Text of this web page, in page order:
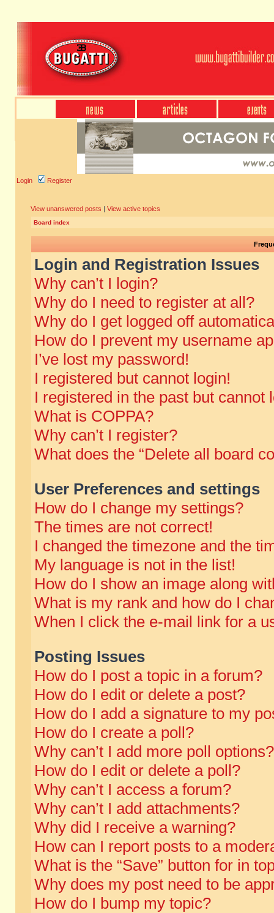
Login Register
View unanswered posts | View active topics
Board index
Login and Registration Issues
Why can’t I login?
Why do I need to register at all?
Why do I get logged off
How do I prevent my username
I’ve lost my password!
I registered but cannot login!
I registered in the past but cannot
What is COPPA?
Why can’t I register?
What does the “Delete all board
User Preferences and settings
How do I change my settings?
The times are not correct!
I changed the timezone and the
My language is not in the list!
How do I show an image along
What is my rank and how do I
When I click the e-mail link for a
Posting Issues
How do I post a topic in a forum?
How do I edit or delete a post?
How do I add a signature to my
How do I create a poll?
Why can’t I add more poll options?
How do I edit or delete a poll?
Why can’t I access a forum?
Why can’t I add attachments?
Why did I receive a warning?
How can I report posts to a
What is the “Save” button for in
Why does my post need to be
How do I bump my topic?